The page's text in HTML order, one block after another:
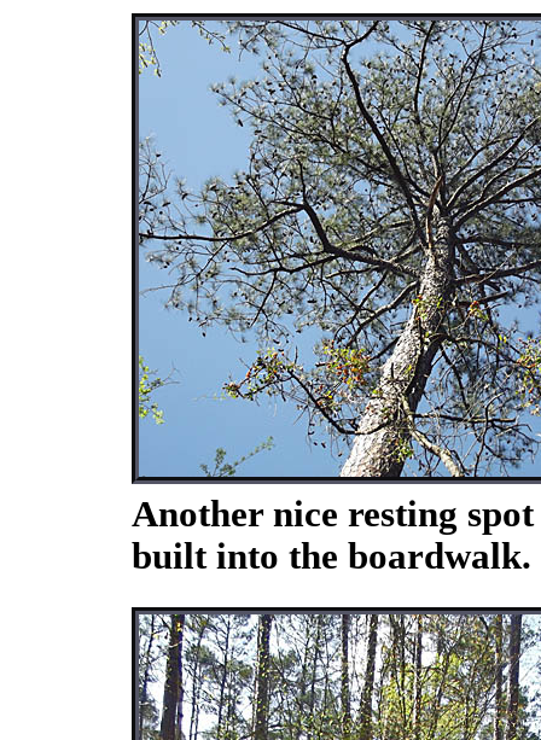
Another nice resting spot
built into the boardwalk.